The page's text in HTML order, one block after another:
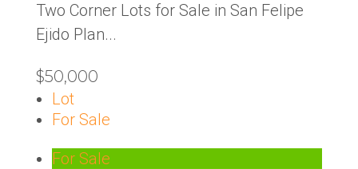
Two Corner Lots for Sale in San Felipe
Ejido Plan...
$50,000
Lot
For Sale
For Sale